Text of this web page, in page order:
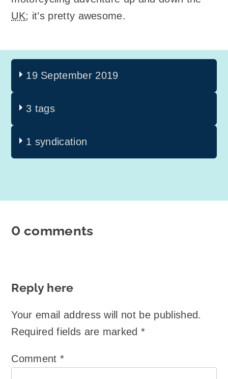
UK; it’s pretty awesome.
19 September 2019
3 tags
1 syndication
0 comments
Reply here
Your email address will not be published.
Required fields are marked*
Comment *